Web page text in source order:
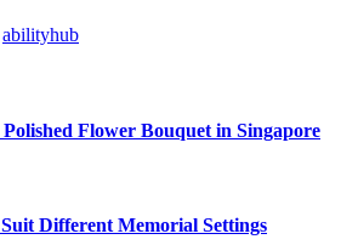
abilityhub
Flower Bouquet in Singapore
Different Memorial Settings